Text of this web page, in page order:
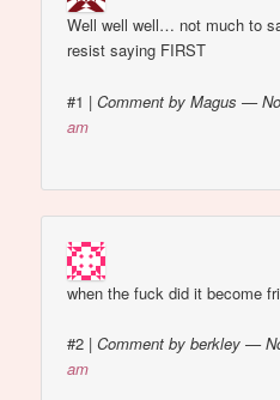
Well well well… not much to
resist saying FIRST
#1 |Comment by Magus —
am
when the fuck did it become
#2 |Comment by berkley —
am